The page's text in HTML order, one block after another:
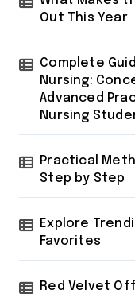
Out This Year
Complete
Nursing:
Advanced
Nursing
Practical
Step by Step
Explore
Favorites
Red Velvet